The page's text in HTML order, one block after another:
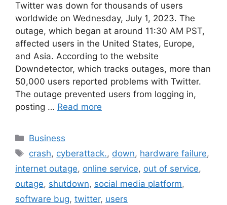
Twitter was down for thousands of users
worldwide on Wednesday, July 1, 2023. The
outage, which began at around 11:30 AM PST,
affected users in the United States, Europe,
and Asia. According to the website
Downdetector, which tracks outages, more than
50,000 users reported problems with Twitter.
The outage prevented users from logging in,
posting … Read more
Categories
Business
Tags
crash, cyberattack., down, hardware failure,
internet outage, online service, out of service,
outage, shutdown, social media platform,
software bug, twitter, users